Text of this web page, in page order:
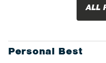
ALL
Personal Best